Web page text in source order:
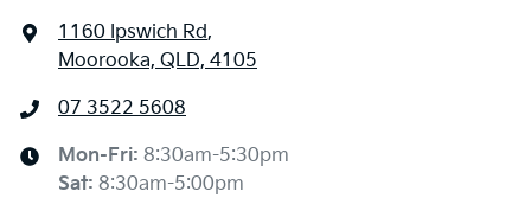
1160 Ipswich Rd,
Moorooka, QLD, 4105
07 3522 5608
Mon-Fri: 8:30am-5:30pm
Sat: 8:30am-5:00pm